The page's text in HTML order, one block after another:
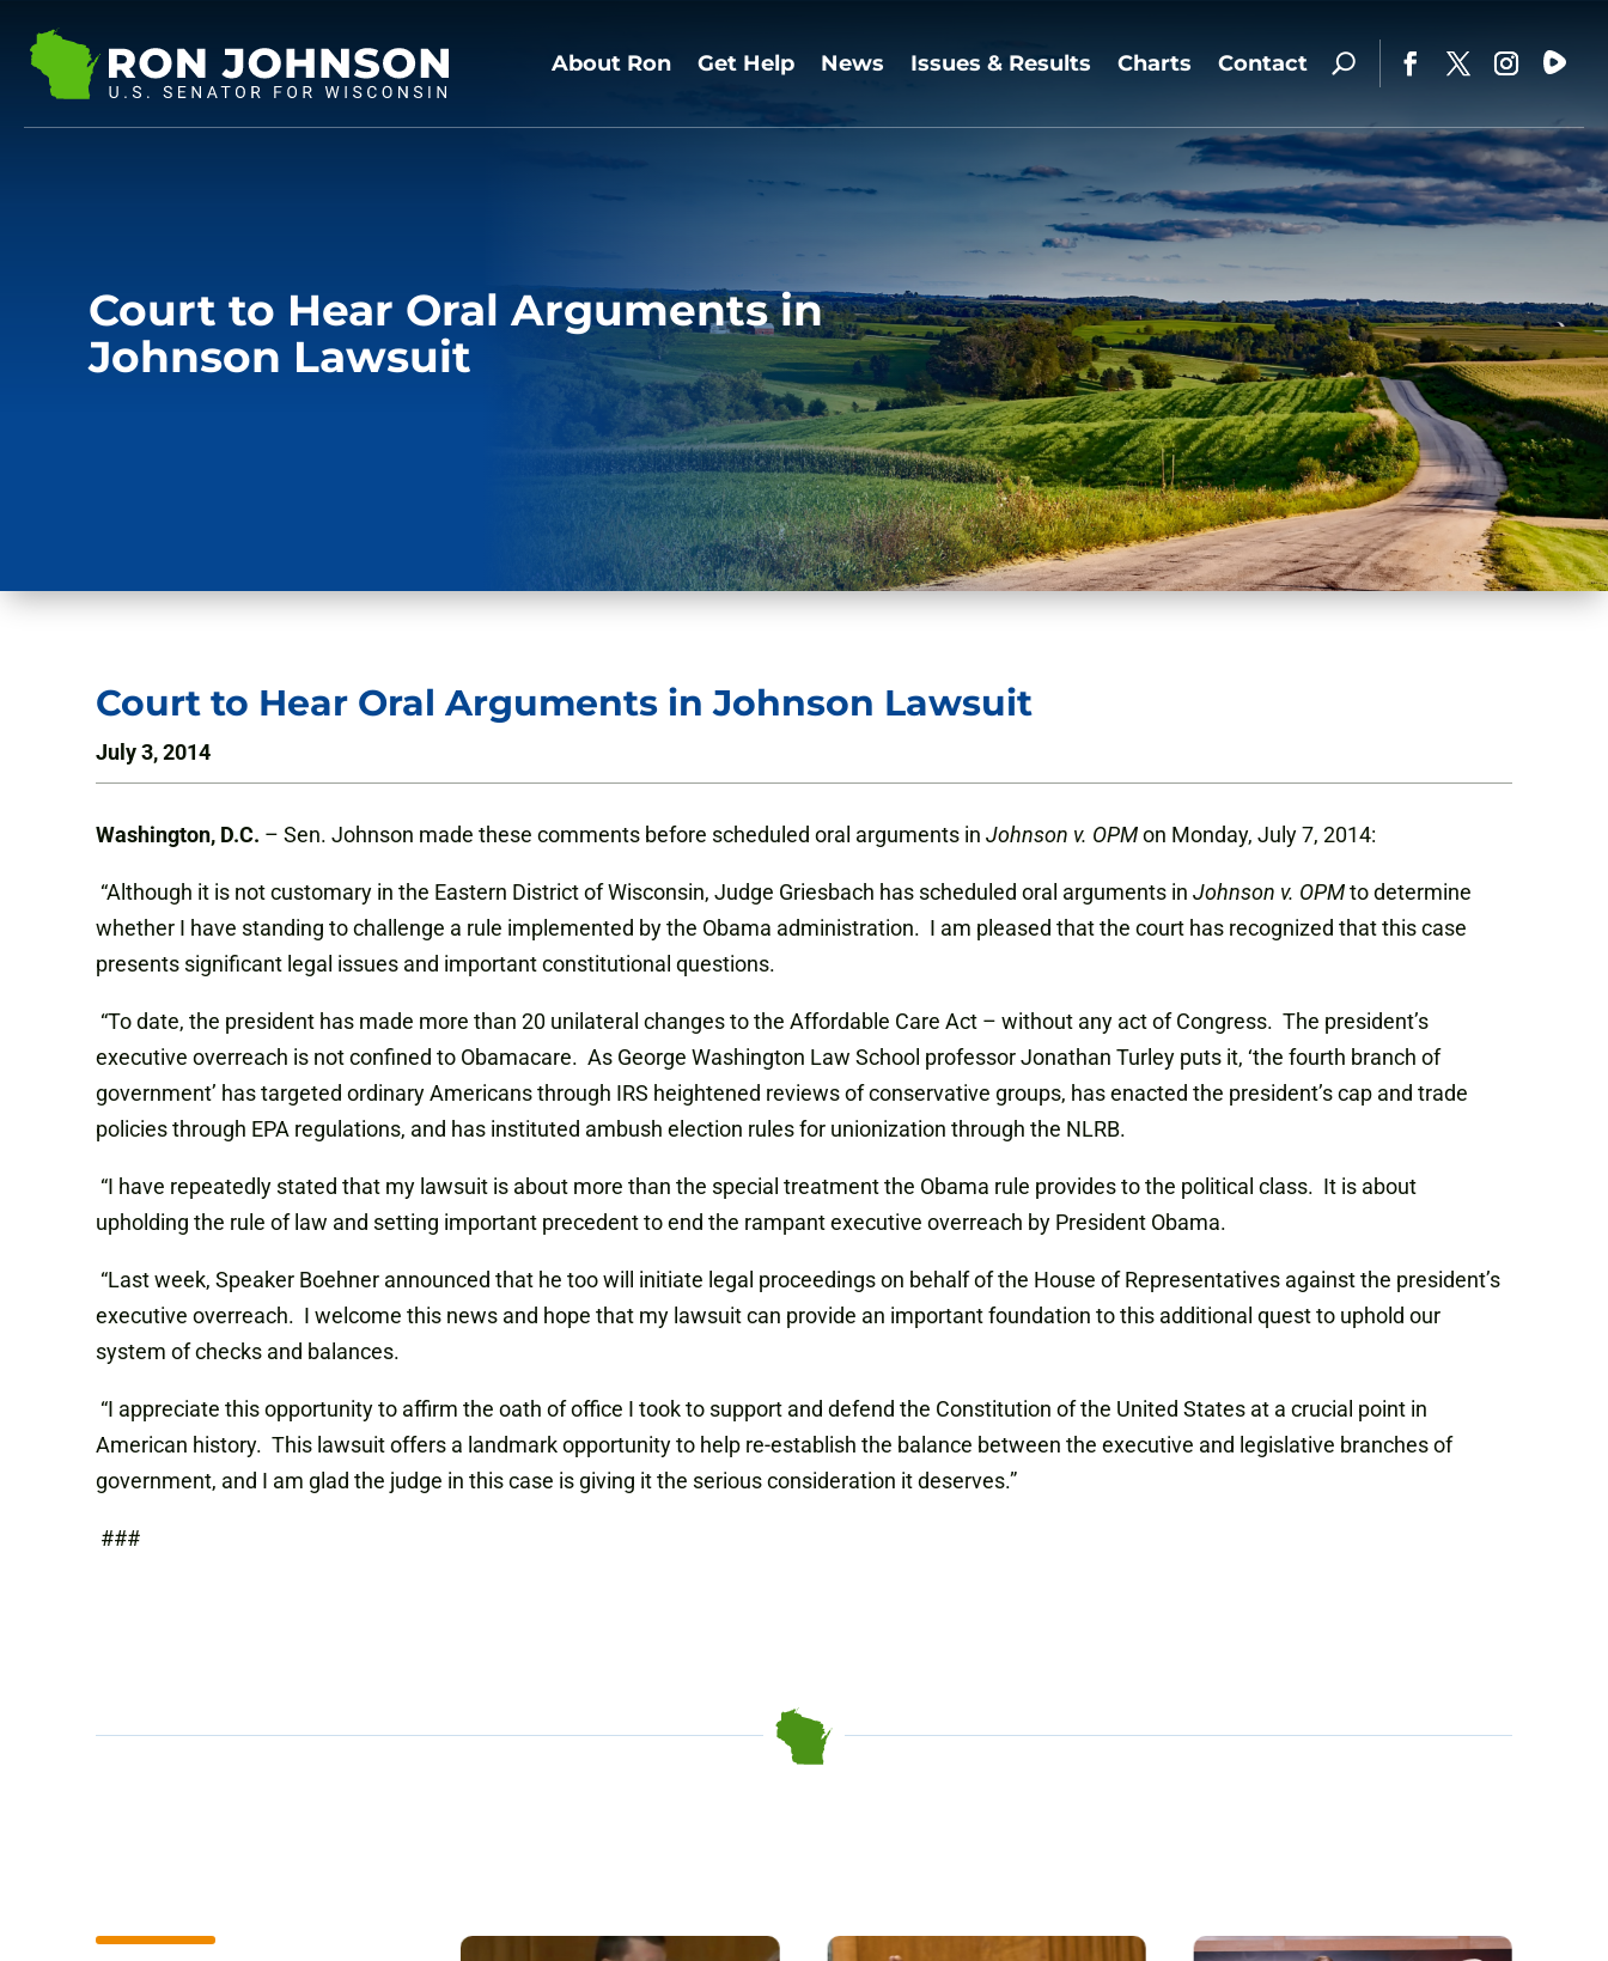
About Ron Get Help News Issues & Results Charts Contact
Court to Hear Oral Arguments in
Johnson Lawsuit
Court to Hear Oral Arguments in Johnson Lawsuit
July 3, 2014
Washington, D.C. – Sen. Johnson made these comments before scheduled oral arguments in Johnson v. OPMon Monday, July 7, 2014:
“Although it is not customary in the Eastern District of Wisconsin, Judge Griesbach has scheduled oral arguments in Johnson v. OPMto determine
whether I have standing to challenge a rule implemented by the Obama administration. I am pleased that the court has recognized that this case
presents significant legal issues and important constitutional questions.
“To date, the president has made more than 20 unilateral changes to the Affordable Care Act – without any act of Congress. The president’s
executive overreach is not confined to Obamacare. As George Washington Law School professor Jonathan Turley puts it, ‘the fourth branch of
government’ has targeted ordinary Americans through IRS heightened reviews of conservative groups, has enacted the president’s cap and trade
policies through EPA regulations, and has instituted ambush election rules for unionization through the NLRB.
“I have repeatedly stated that my lawsuit is about more than the special treatment the Obama rule provides to the political class. It is about
upholding the rule of law and setting important precedent to end the rampant executive overreach by President Obama.
“Last week, Speaker Boehner announced that he too will initiate legal proceedings on behalf of the House of Representatives against the president’s
executive overreach. I welcome this news and hope that my lawsuit can provide an important foundation to this additional quest to uphold our
system of checks and balances.
“I appreciate this opportunity to affirm the oath of office I took to support and defend the Constitution of the United States at a crucial point in
American history. This lawsuit offers a landmark opportunity to help re-establish the balance between the executive and legislative branches of
government, and I am glad the judge in this case is giving it the serious consideration it deserves.”
###